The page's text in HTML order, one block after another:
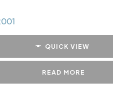
QUICK VIEW
READ MORE